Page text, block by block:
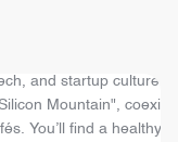
and startup culture in
Mountain", coexist
You’ll find a healthy